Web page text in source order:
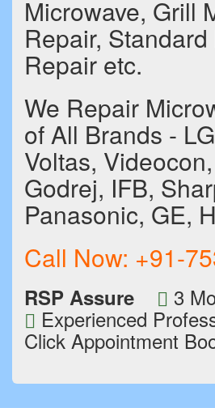
Microwave, Grill
Repair,
Repair etc.
We Repair
of All Brands -
Voltas,
Godrej, IFB,
Panasonic, GE,
Call Now: +91-
RSP Assure 3
Experienced
Click Appointment